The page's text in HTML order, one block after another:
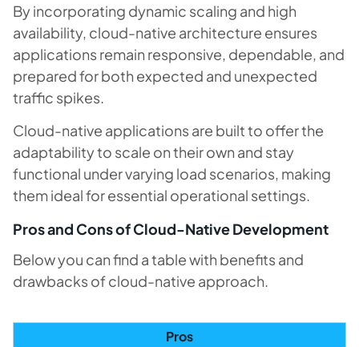
By incorporating dynamic scaling and high
availability, cloud-native architecture ensures
applications remain responsive, dependable, and
prepared for both expected and unexpected
traffic spikes.
Cloud-native applications are built to offer the
adaptability to scale on their own and stay
functional under varying load scenarios, making
them ideal for essential operational settings.
​​Pros and Cons of Cloud-Native Development
Below you can find a table with benefits and
drawbacks of cloud-native approach.
Pros